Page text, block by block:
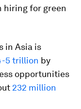
hiring for green
in Asia is
5 trillion by
opportunities
232 million